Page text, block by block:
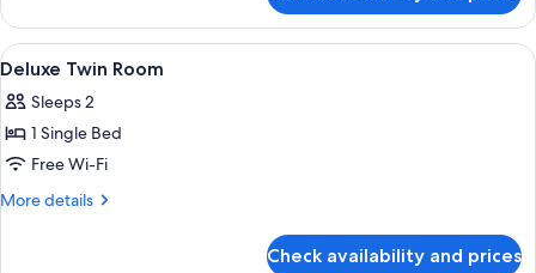
Double
Room
View
all
photos
for
Deluxe
Twin
Premium bedding, down duvets, in-
4
Deluxe Twin Room
Sleeps 2
1 Single Bed
Free Wi-Fi
More details
More
Check availability and prices